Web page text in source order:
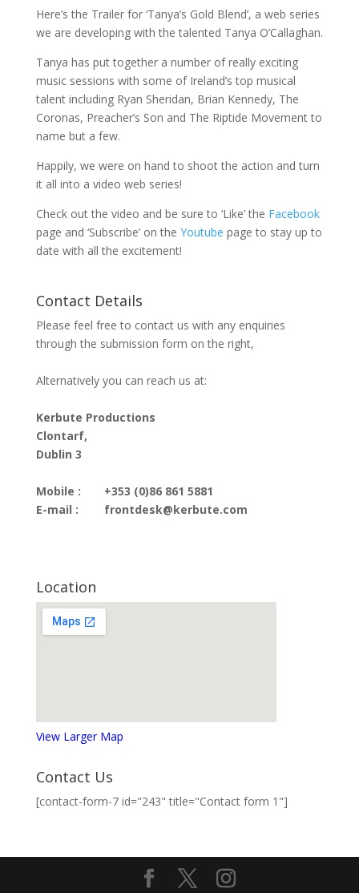
Here’s the Trailer for ‘Tanya’s Gold Blend’, a web series
we are developing with the talented Tanya O’Callaghan.
Tanya has put together a number of really exciting
music sessions with some of Ireland’s top musical
talent including Ryan Sheridan, Brian Kennedy, The
Coronas, Preacher’s Son and The Riptide Movement to
name but a few.
Happily, we were on hand to shoot the action and turn
it all into a video web series!
Check out the video and be sure to ‘Like’ the Facebook
page and ‘Subscribe’ on the Youtube page to stay up to
date with all the excitement!
Contact Details
Please feel free to contact us with any enquiries
through the submission form on the right,
Alternatively you can reach us at:
Kerbute Productions
Clontarf,
Dublin 3
Mobile :
E-mail :
+353 (0)86 861 5881
frontdesk@kerbute.com
Location
View Larger Map
Contact Us
[contact-form-7 id="243" title="Contact form 1"]